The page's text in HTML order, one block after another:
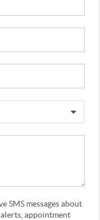
SMS messages about
appointment